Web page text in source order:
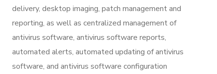
delivery, desktop imaging, patch management and
reporting, as well as centralized management of
antivirus software, antivirus software reports,
automated alerts, automated updating of antivirus
software, and antivirus software configuration